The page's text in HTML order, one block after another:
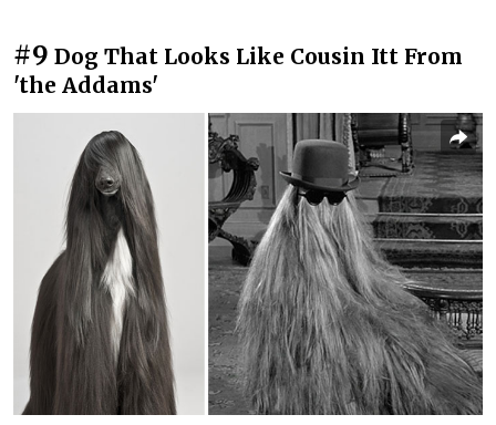
#9 Dog That Looks Like Cousin Itt From
'the Addams'